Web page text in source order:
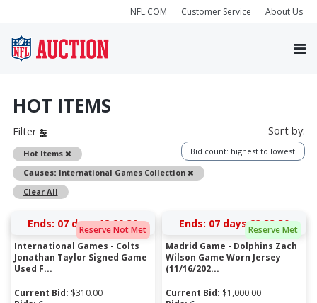
NFL.COM Customer Service About Us
HOT ITEMS
Filter
Hot Items
Remove
Causes: International Games Collection
Remove
Clear All
Sort by:
Bid count: highest to lowest
Reserve Not Met
Ends: 07 days 18:29:30
International Games - Colts
Jonathan Taylor Signed Game
Used F...
Current Bid: $310.00
Reserve Met
Ends: 07 days 23:33:30
Madrid Game - Dolphins Zach
Wilson Game Worn Jersey
(11/16/202...
Current Bid: $1,000.00